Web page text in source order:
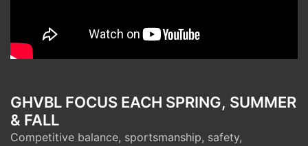
GHVBL FOCUS EACH SPRING, SUMMER
& FALL
Competitive balance, sportsmanship, safety,